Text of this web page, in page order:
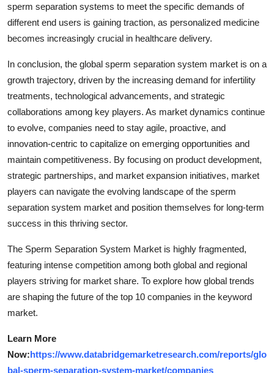
sperm separation systems to meet the specific demands of
different end users is gaining traction, as personalized medicine
becomes increasingly crucial in healthcare delivery.
In conclusion, the global sperm separation system market is on a
growth trajectory, driven by the increasing demand for infertility
treatments, technological advancements, and strategic
collaborations among key players. As market dynamics continue
to evolve, companies need to stay agile, proactive, and
innovation-centric to capitalize on emerging opportunities and
maintain competitiveness. By focusing on product development,
strategic partnerships, and market expansion initiatives, market
players can navigate the evolving landscape of the sperm
separation system market and position themselves for long-term
success in this thriving sector.
The Sperm Separation System Market is highly fragmented,
featuring intense competition among both global and regional
players striving for market share. To explore how global trends
are shaping the future of the top 10 companies in the keyword
market.
Learn More
Now:https://www.databridgemarketresearch.com/reports/glo
bal-sperm-separation-system-market/companies